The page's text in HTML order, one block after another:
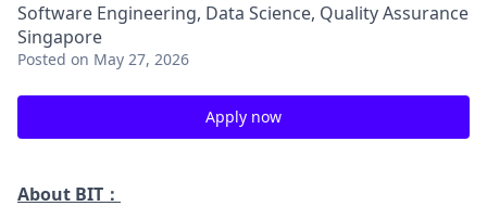
Software Engineering, Data Science, Quality Assurance
Singapore
Posted on May 27, 2026
Apply now
About BIT：